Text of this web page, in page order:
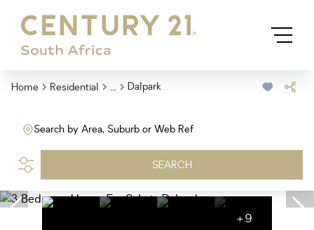
Home Residential ... Dalpark
Search by Area, Suburb or Web Ref
SEARCH
+9